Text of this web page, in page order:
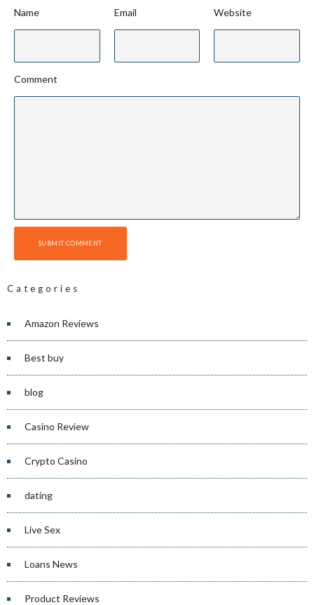
Name Email Website
Comment
SUBMIT COMMENT
Categories
Amazon Reviews
Best buy
blog
Casino Review
Crypto Casino
dating
Live Sex
Loans News
Product Reviews